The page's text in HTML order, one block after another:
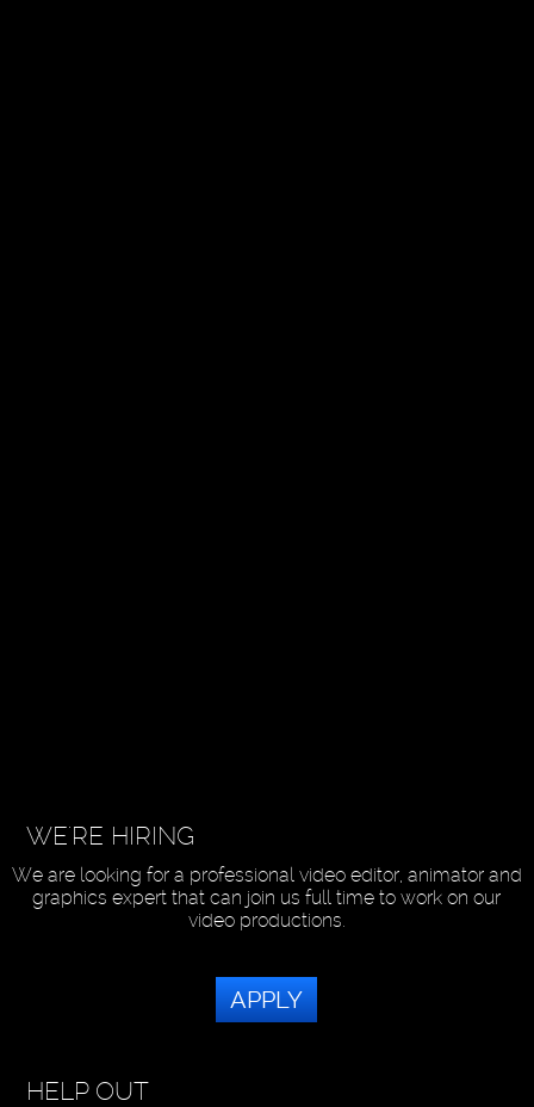
WE'RE HIRING
We are looking for a professional video editor, animator and
graphics expert that can join us full time to work on our
video productions.
APPLY
HELP OUT